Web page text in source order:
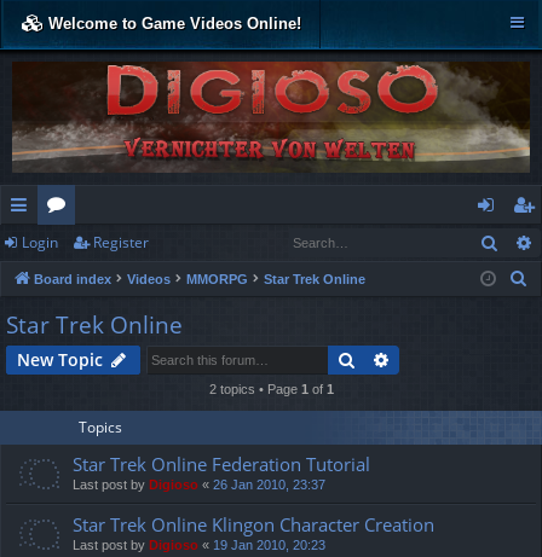
Welcome to Game Videos Online!
ui
ck
lin
ks
or
u
m
s
og
in
eg
ist
Login Register
Board index Videos MMORPG Star Trek Online
h
Star Trek Online
New Topic Search
2 topics • Page 1 of 1
Topics
Star Trek Online Federation Tutorial
Last post by Digioso « 26 Jan 2010, 23:37
Star Trek Online Klingon Character Creation
Last post by Digioso « 19 Jan 2010, 20:23